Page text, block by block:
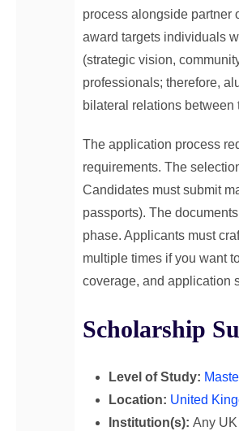
process alongside partner
award targets individuals
(strategic vision,
professionals; therefore,
bilateral relations
The application process
requirements. The
Candidates must submit
passports). The
phase. Applicants must
multiple times if you want
coverage, and application
Scholarship
Level of Study:
Location: United
Institution(s): Any